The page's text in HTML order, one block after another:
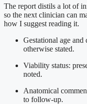
The report distils a lot of
so the next clinician can
how I suggest reading it.
Gestational age and
otherwise stated.
Viability status:
noted.
Anatomical
to follow-up.